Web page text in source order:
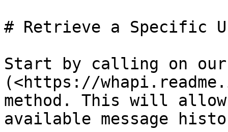
# Retrieve a Specific
Start by calling on
(<https://
method. This will
available message